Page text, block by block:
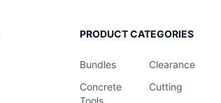
PRODUCT CATEGORIES
Bundles
Clearance
Concrete
Tools
Cutting